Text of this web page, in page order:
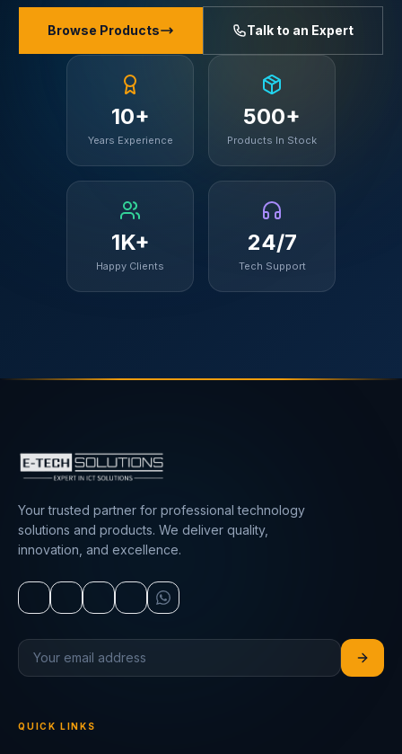
Browse Products Talk to an Expert
10+
Years Experience
500+
Products In Stock
1K+
Happy Clients
24/7
Tech Support
Your trusted partner for professional technology
solutions and products. We deliver quality,
innovation, and excellence.
QUICK LINKS